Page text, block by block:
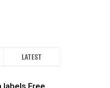
LATEST
labels Free